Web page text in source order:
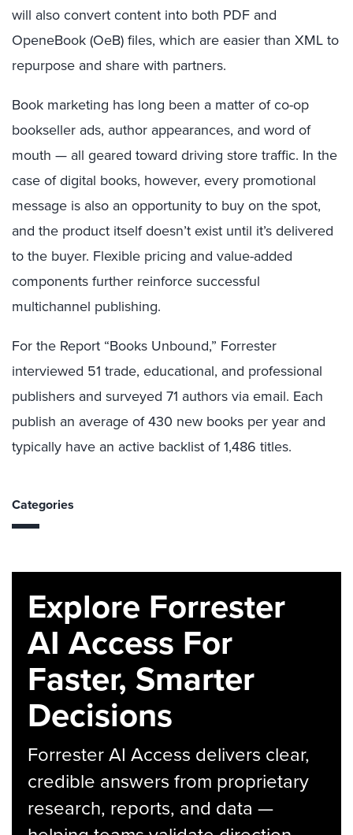
will also convert content into both PDF and
OpeneBook (OeB) files, which are easier than XML to
repurpose and share with partners.
Book marketing has long been a matter of co-op
bookseller ads, author appearances, and word of
mouth — all geared toward driving store traffic. In the
case of digital books, however, every promotional
message is also an opportunity to buy on the spot,
and the product itself doesn’t exist until it’s delivered
to the buyer. Flexible pricing and value-added
components further reinforce successful
multichannel publishing.
For the Report “Books Unbound,” Forrester
interviewed 51 trade, educational, and professional
publishers and surveyed 71 authors via email. Each
publish an average of 430 new books per year and
typically have an active backlist of 1,486 titles.
Categories
Explore Forrester
AI Access For
Faster, Smarter
Decisions
Forrester AI Access delivers clear,
credible answers from proprietary
research, reports, and data —